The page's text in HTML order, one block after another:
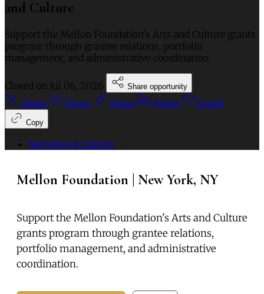
and Culture
Support the Mellon Foundation's Arts and Culture grants
program through grantee relations, portfolio
management, and administrative coordination.
Closed on Jul 06, 2026 Share opportunity
Share Share Share Share Email
Copy
Narrative & Culture
Mellon Foundation | New York, NY
Support the Mellon Foundation's Arts and Culture
grants program through grantee relations,
portfolio management, and administrative
coordination.